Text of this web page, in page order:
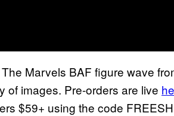
Marvels BAF figure wave
of images. Pre-orders are live
$59+ using the code